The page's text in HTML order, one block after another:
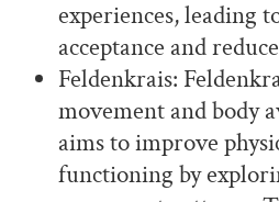
experiences, leading
acceptance and
Feldenkrais:
movement and body
aims to improve
functioning by